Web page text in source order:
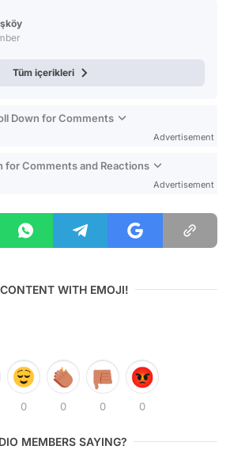
Tüm içerikleri
Down for Comments
Advertisement
for Comments and Reactions
Advertisement
WITH EMOJI!
0 0 0 0
MEMBERS SAYING?